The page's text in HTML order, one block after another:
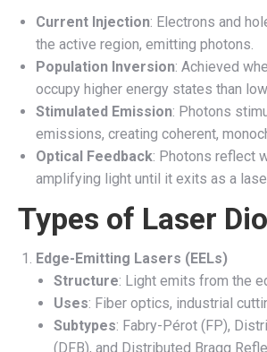
Current Injection: Electrons and
the active region, emitting photons.
Population Inversion: Achieved
occupy higher energy states than
Stimulated Emission: Photons
emissions, creating coherent,
Optical Feedback: Photons reflect
amplifying light until it exits as a
Types of Laser
Edge-Emitting Lasers (EELs)
Structure: Light emits from the
Uses: Fiber optics, industrial
Subtypes: Fabry-Pérot (FP),
(DFB), and Distributed Bragg